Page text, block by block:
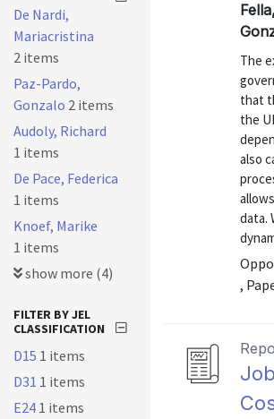
The
that
the
also
data.
,
De Nardi,
Mariacristina
2 items
Paz-Pardo,
Gonzalo 2 items
Audoly, Richard
1 items
De Pace, Federica
1 items
Knoef, Marike
1 items
show more (4)
FILTER BY JEL
CLASSIFICATION
D15 1 items
D31 1 items
E24 1 items